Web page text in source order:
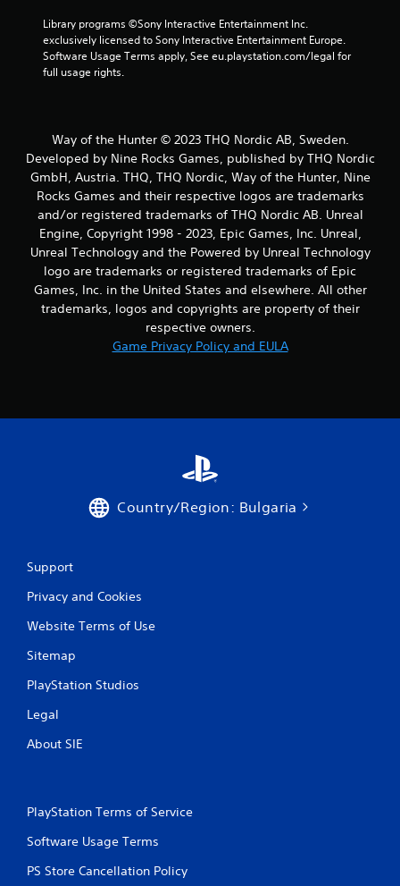
Library programs ©Sony Interactive Entertainment Inc.
exclusively licensed to Sony Interactive Entertainment Europe.
Software Usage Terms apply, See eu.playstation.com/legal for
full usage rights.
Way of the Hunter © 2023 THQ Nordic AB, Sweden.
Developed by Nine Rocks Games, published by THQ Nordic
GmbH, Austria. THQ, THQ Nordic, Way of the Hunter, Nine
Rocks Games and their respective logos are trademarks
and/or registered trademarks of THQ Nordic AB. Unreal
Engine, Copyright 1998 - 2023, Epic Games, Inc. Unreal,
Unreal Technology and the Powered by Unreal Technology
logo are trademarks or registered trademarks of Epic
Games, Inc. in the United States and elsewhere. All other
trademarks, logos and copyrights are property of their
respective owners.
Game Privacy Policy and EULA
Country/Region: Bulgaria
Support
Privacy and Cookies
Website Terms of Use
Sitemap
PlayStation Studios
Legal
About SIE
PlayStation Terms of Service
Software Usage Terms
PS Store Cancellation Policy